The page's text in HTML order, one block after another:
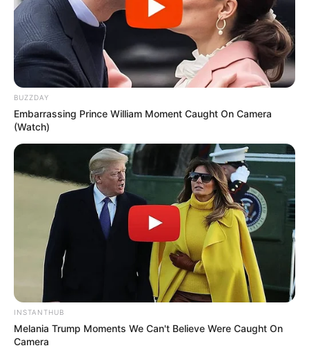
BUZZDAY
Embarrassing Prince William Moment Caught On Camera
(Watch)
INSTANTHUB
Melania Trump Moments We Can't Believe Were Caught On
Camera